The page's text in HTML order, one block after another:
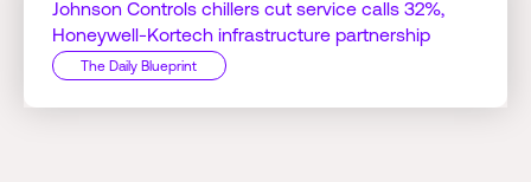
Johnson Controls chillers cut service calls 32%,
Honeywell-Kortech infrastructure partnership
The Daily Blueprint